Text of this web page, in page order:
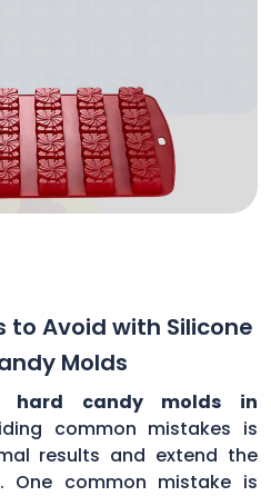
to Avoid with Silicone
Molds
hard candy molds in
common mistakes is
results and extend the
One common mistake is